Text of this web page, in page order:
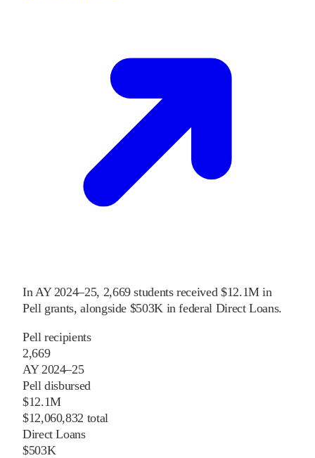
In AY 2024–25, 2,669 students received $12.1M in
Pell grants, alongside $503K in federal Direct Loans.
Pell recipients
2,669
AY 2024–25
Pell disbursed
$12.1M
$12,060,832 total
Direct Loans
$503K